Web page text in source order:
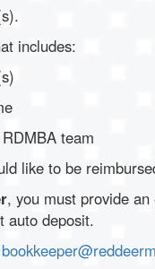
includes:
team
like to be
, you must provide
auto deposit.